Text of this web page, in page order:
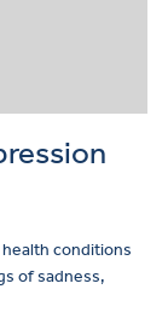
conditions
of sadness,